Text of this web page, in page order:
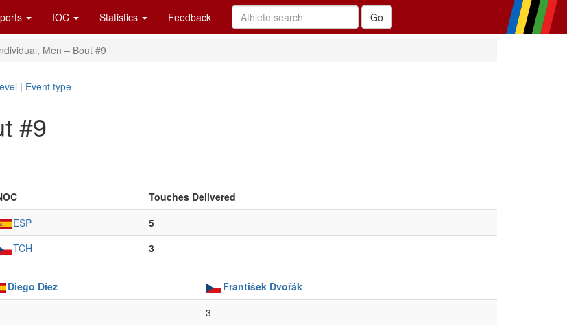
IOC Statistics Feedback
Men – Bout #9
| Event type
#9
Touches Delivered
ESP
5
TCH 3
Diego Díez
František Dvořák
3